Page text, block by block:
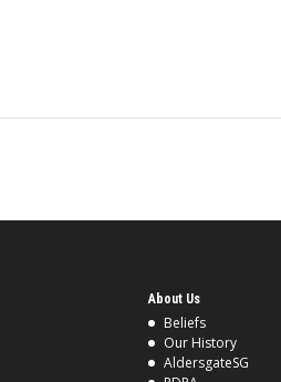
About Us
Beliefs
Our History
AldersgateSG